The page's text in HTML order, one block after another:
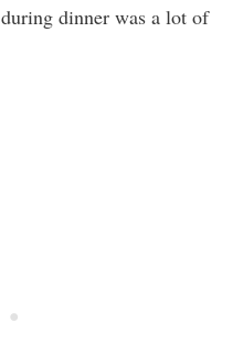
dinner was a lot of